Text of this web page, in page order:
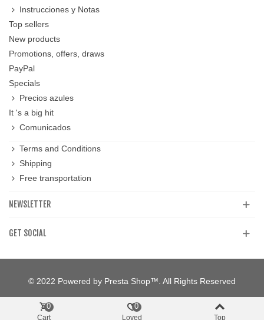
Instrucciones y Notas
Top sellers
New products
Promotions, offers, draws
PayPal
Specials
Precios azules
It 's a big hit
Comunicados
Terms and Conditions
Shipping
Free transportation
NEWSLETTER
GET SOCIAL
© 2022 Powered by Presta Shop™. All Rights Reserved
Cart
0
Loved
0
Top